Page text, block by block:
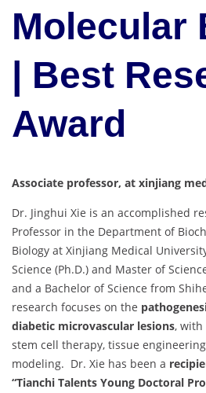
Molecular
| Best
Award
Associate professor, at xinjiang
Dr. Jinghui Xie is an accomplished
Professor in the Department of
Biology at Xinjiang Medical
Science (Ph.D.) and Master of
and a Bachelor of Science from
research focuses on the
diabetic microvascular lesions, with
stem cell therapy, tissue
modeling. Dr. Xie has been a
“Tianchi Talents Young Doctoral